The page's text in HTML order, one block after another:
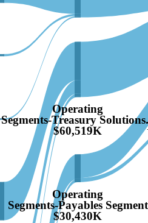
Operating
Segments-Treasury
$60,519K
Operating
Segments-Payables Segment
$30,430K